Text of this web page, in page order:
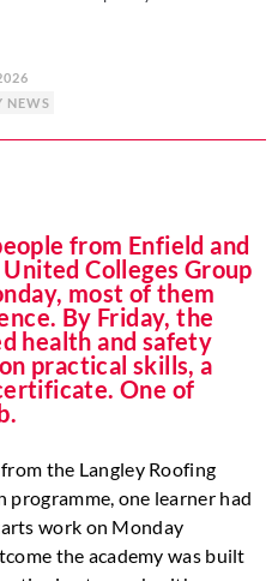
NEWS
from Enfield and
Colleges Group
most of them
By Friday, the
health and safety
practical skills, a
One of
the Langley Roofing
programme, one learner had
work on Monday
the academy was built